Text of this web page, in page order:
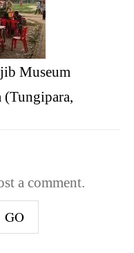
Museum
a comment.